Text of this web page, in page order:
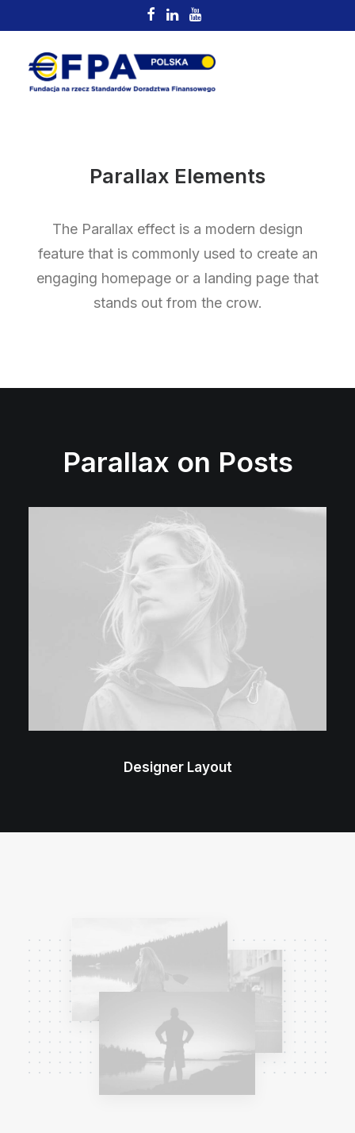
Parallax Elements
The Parallax effect is a modern design
feature that is commonly used to create an
engaging homepage or a landing page that
stands out from the crow.
Parallax on Posts
Designer Layout